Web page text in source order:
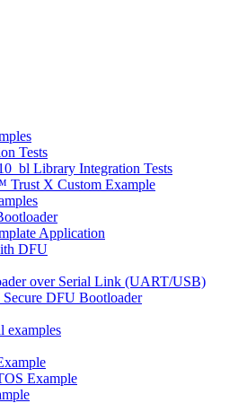
Tests
Library Integration Tests
X Custom Example
Application
DFU
over Serial Link (UART/USB)
DFU Bootloader
examples
Example